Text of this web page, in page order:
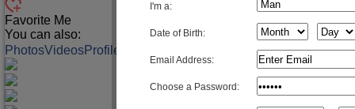
Favorite Me
You can also:
PhotosVideosProfile
I'm a:
Date of Birth:
Email Address:
Choose a Password: